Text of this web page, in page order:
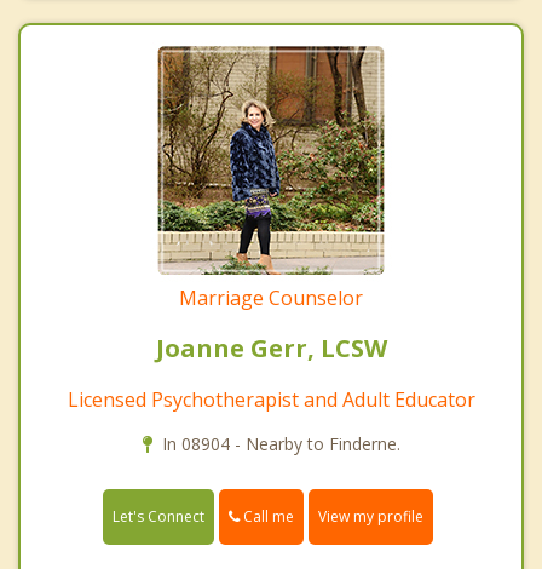
Marriage Counselor
Joanne Gerr, LCSW
Licensed Psychotherapist and Adult Educator
In 08904 - Nearby to Finderne.
Let's Connect Call me View my profile